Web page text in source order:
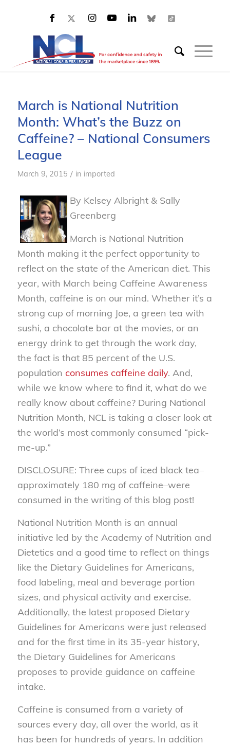
March is National Nutrition
Month: What’s the Buzz on
Caffeine? – National Consumers
League
March 9, 2015 / in imported
By Kelsey Albright & Sally
Greenberg
March is National Nutrition
Month making it the perfect opportunity to
reflect on the state of the American diet. This
year, with March being Caffeine Awareness
Month, caffeine is on our mind. Whether it’s a
strong cup of morning Joe, a green tea with
sushi, a chocolate bar at the movies, or an
energy drink to get through the work day,
the fact is that 85 percent of the U.S.
population consumes caffeine daily. And,
while we know where to find it, what do we
really know about caffeine? During National
Nutrition Month, NCL is taking a closer look at
the world’s most commonly consumed “pick-
me-up.”
DISCLOSURE: Three cups of iced black tea–
approximately 180 mg of caffeine–were
consumed in the writing of this blog post!
National Nutrition Month is an annual
initiative led by the Academy of Nutrition and
Dietetics and a good time to reflect on things
like the Dietary Guidelines for Americans,
food labeling, meal and beverage portion
sizes, and physical activity and exercise.
Additionally, the latest proposed Dietary
Guidelines for Americans were just released
and for the first time in its 35-year history,
the Dietary Guidelines for Americans
proposes to provide guidance on caffeine
intake.
Caffeine is consumed from a variety of
sources every day, all over the world, as it
has been for hundreds of years. In addition